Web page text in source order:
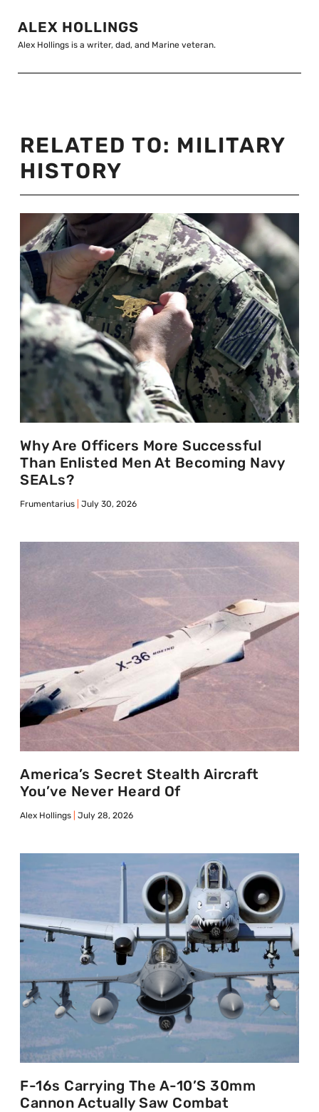
ALEX HOLLINGS
Alex Hollings is a writer, dad, and Marine veteran.
RELATED TO: MILITARY
HISTORY
Why Are Officers More Successful
Than Enlisted Men At Becoming Navy
SEALs?
Frumentarius July 30, 2026
America’s Secret Stealth Aircraft
You’ve Never Heard Of
Alex Hollings July 28, 2026
F-16s Carrying The A-10’s 30mm
Cannon Actually Saw Combat